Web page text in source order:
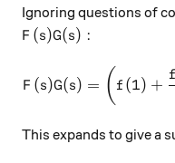
Ignoring questions of
F(s)G(s):
F (s)G(s) :
F (s)G(s) = ( f (1) +
f
This expands to give a